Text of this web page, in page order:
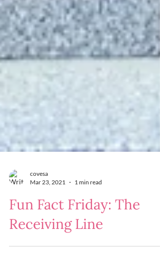
Mar 23, 2021
1 min read
Fun Fact Friday: The
Receiving Line